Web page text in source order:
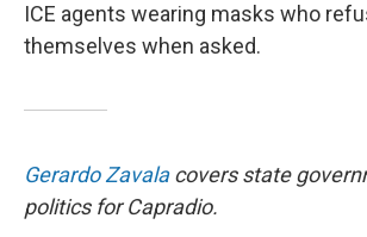
ICE agents wearing masks who
themselves when asked.
Gerardo Zavalacovers state
politics for Capradio.